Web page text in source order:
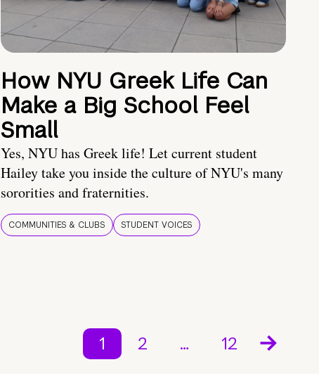
How NYU Greek Life Can
Make a Big School Feel
Small
Yes, NYU has Greek life! Let current student
Hailey take you inside the culture of NYU's many
sororities and fraternities.
COMMUNITIES & CLUBS STUDENT VOICES
1 2 … 12